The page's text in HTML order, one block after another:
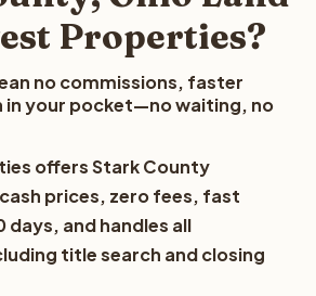
Properties?
no commissions, faster
in your pocket—no waiting, no
offers Stark County
prices, zero fees, fast
days, and handles all
title search and closing